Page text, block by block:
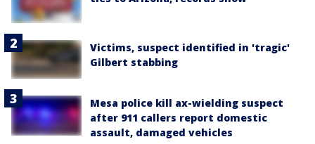
Victims, suspect identified in 'tragic'
Gilbert stabbing
Mesa police kill ax-wielding suspect
after 911 callers report domestic
assault, damaged vehicles